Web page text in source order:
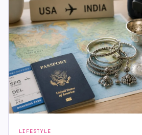
LIFESTYLE